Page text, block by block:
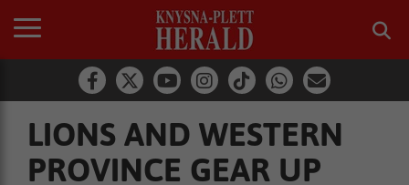
LIONS AND WESTERN
PROVINCE GEAR UP